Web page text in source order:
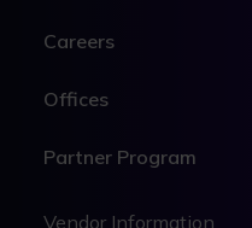
Careers
Offices
Partner Program
Vendor Information